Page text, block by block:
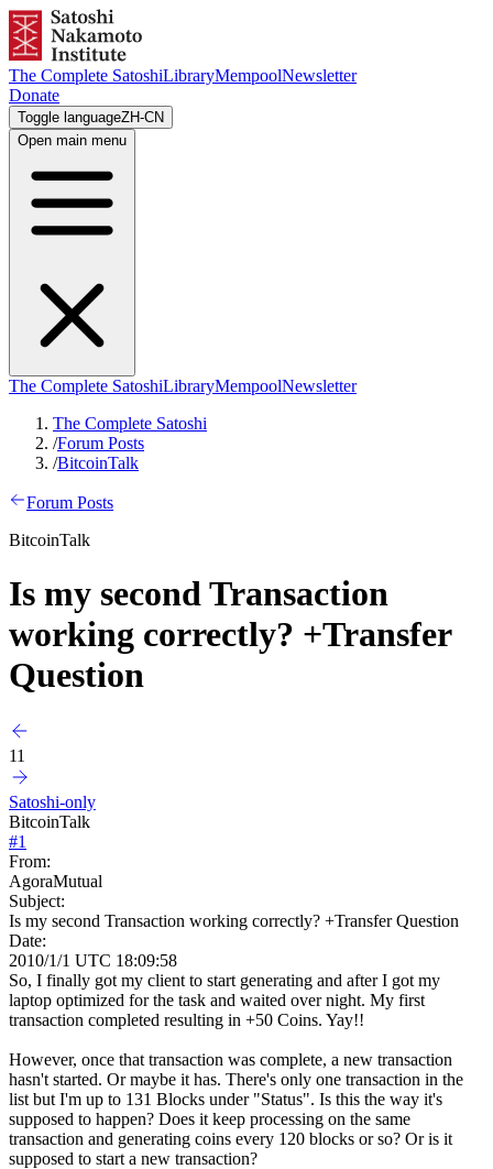
The Complete SatoshiLibraryMempoolNewsletter
Donate
Toggle languageZH-CN
Open main menu
The Complete SatoshiLibraryMempoolNewsletter
The Complete Satoshi
/Forum Posts
/BitcoinTalk
Forum Posts
BitcoinTalk
Is my second Transaction
working correctly? +Transfer
Question
11
Satoshi-only
BitcoinTalk
#1
From:
AgoraMutual
Subject:
Is my second Transaction working correctly? +Transfer Question
Date:
2010/1/1 UTC 18:09:58
So, I finally got my client to start generating and after I got my
laptop optimized for the task and waited over night. My first
transaction completed resulting in +50 Coins. Yay!!
However, once that transaction was complete, a new transaction
hasn't started. Or maybe it has. There's only one transaction in the
list but I'm up to 131 Blocks under "Status". Is this the way it's
supposed to happen? Does it keep processing on the same
transaction and generating coins every 120 blocks or so? Or is it
supposed to start a new transaction?